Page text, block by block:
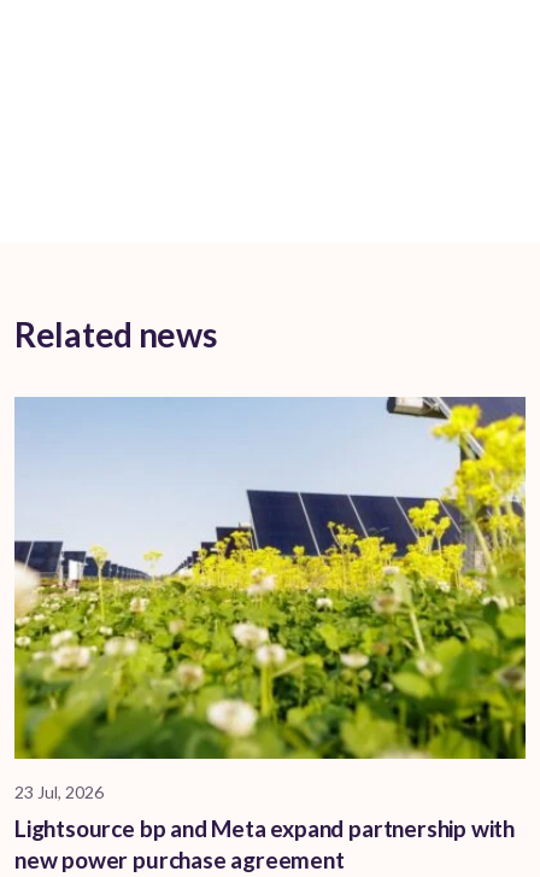
Related news
23 Jul, 2026
Lightsource bp and Meta expand partnership with
new power purchase agreement